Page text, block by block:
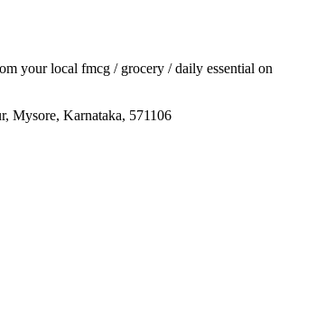
your local fmcg / grocery / daily essential on
Karnataka, 571106